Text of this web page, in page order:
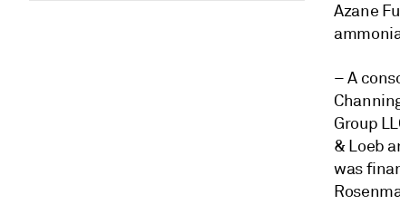
Azane
– A
Group
& Loeb
was